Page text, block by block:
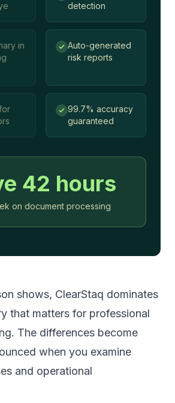
detection
in
Auto-generated
risk reports
99.7% accuracy
guaranteed
42 hours
on document processing
shows, ClearStaq dominates
that matters for professional
The differences become
when you examine
and operational